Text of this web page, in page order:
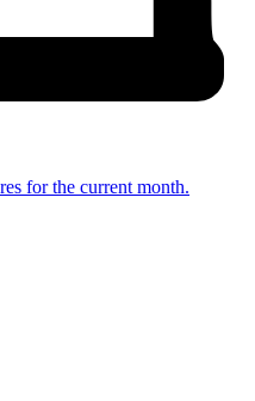
for the current month.